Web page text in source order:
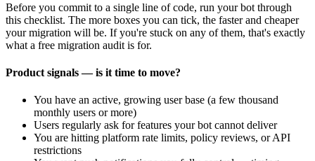
Before you commit to a single line of code, run your bot through
this checklist. The more boxes you can tick, the faster and cheaper
your migration will be. If you're stuck on any of them, that's exactly
what a free migration audit is for.
Product signals — is it time to move?
You have an active, growing user base (a few thousand
monthly users or more)
Users regularly ask for features your bot cannot deliver
You are hitting platform rate limits, policy reviews, or API
restrictions